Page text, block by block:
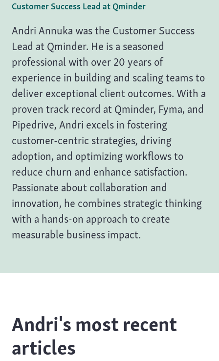
Customer Success Lead at Qminder
Andri Annuka was the Customer Success
Lead at Qminder. He is a seasoned
professional with over 20 years of
experience in building and scaling teams to
deliver exceptional client outcomes. With a
proven track record at Qminder, Fyma, and
Pipedrive, Andri excels in fostering
customer-centric strategies, driving
adoption, and optimizing workflows to
reduce churn and enhance satisfaction.
Passionate about collaboration and
innovation, he combines strategic thinking
with a hands-on approach to create
measurable business impact.
Andri's most recent
articles